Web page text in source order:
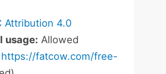
Attribution 4.0
usage: Allowed
https://fatcow.com/free-